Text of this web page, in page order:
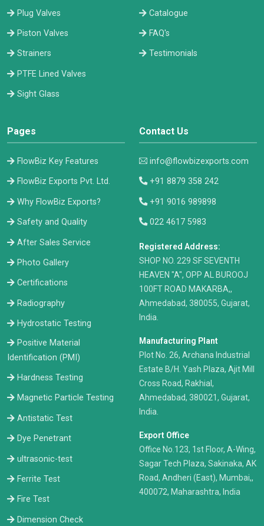
Plug Valves
Piston Valves
Strainers
PTFE Lined Valves
Sight Glass
Catalogue
FAQ's
Testimonials
Pages
FlowBiz Key Features
FlowBiz Exports Pvt. Ltd.
Why FlowBiz Exports?
Safety and Quality
After Sales Service
Photo Gallery
Certifications
Radiography
Hydrostatic Testing
Positive Material
Identification (PMI)
Hardness Testing
Magnetic Particle Testing
Antistatic Test
Dye Penetrant
ultrasonic-test
Ferrite Test
Fire Test
Dimension Check
Contact Us
info@flowbizexports.com
+91 8879 358 242
+91 9016 989898
022 4617 5983
Registered Address:
​SHOP NO. 229 SF SEVENTH
HEAVEN "A", OPP AL BUROOJ
100FT ROAD MAKARBA,,
Ahmedabad, 380055, Gujarat,
India.
Manufacturing Plant
Plot No. 26, Archana Industrial
Estate B/H. Yash Plaza, Ajit Mill
Cross Road, Rakhial,
Ahmedabad, 380021, Gujarat,
India.
Export Office
Office No.123, 1st Floor, A-Wing,
Sagar Tech Plaza, Sakinaka, AK
Road, Andheri (East), Mumbai,,
400072, Maharashtra, India